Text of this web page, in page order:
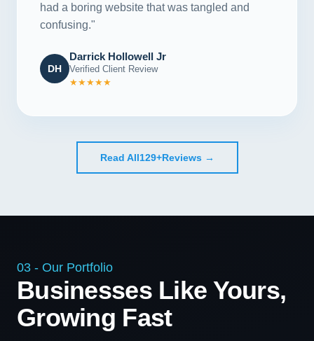
had a boring website that was tangled and
confusing."
DH
Darrick Hollowell Jr
Verified Client Review
★★★★★
Read All129+Reviews →
03 - Our Portfolio
Businesses Like Yours,
Growing Fast